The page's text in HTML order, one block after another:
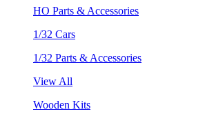
HO Parts & Accessories
1/32 Cars
1/32 Parts & Accessories
View All
Wooden Kits